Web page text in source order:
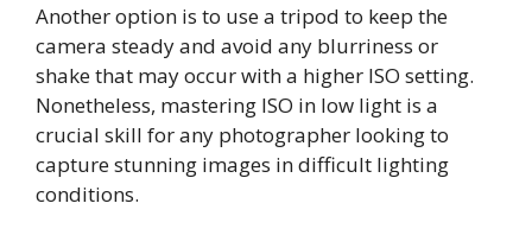
Another option is to use a tripod to keep the
camera steady and avoid any blurriness or
shake that may occur with a higher ISO setting.
Nonetheless, mastering ISO in low light is a
crucial skill for any photographer looking to
capture stunning images in difficult lighting
conditions.